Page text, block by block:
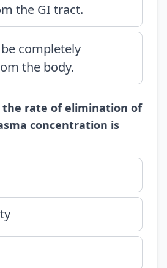
the GI tract.
completely
the body.
the rate of elimination of
concentration is